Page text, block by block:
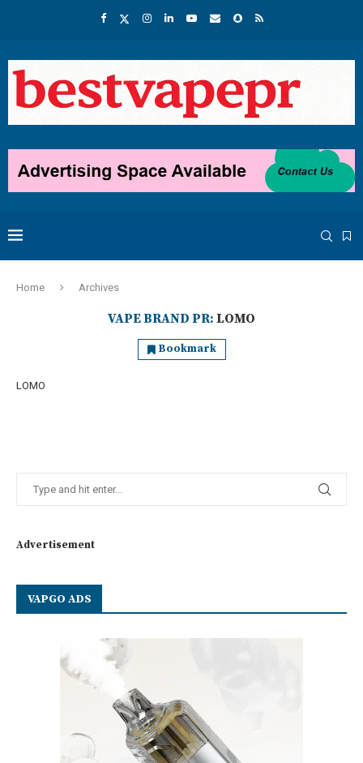
Home Archives
VAPE BRAND PR: LOMO
Bookmark
LOMO
Advertisement
VAPGO ADS